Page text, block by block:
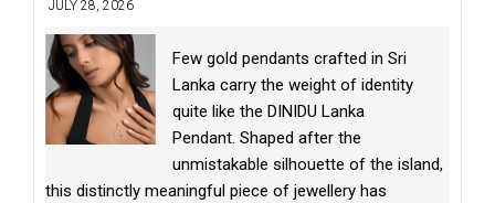
JULY 28, 2026
Few gold pendants crafted in Sri
Lanka carry the weight of identity
quite like the DINIDU Lanka
Pendant. Shaped after the
unmistakable silhouette of the island,
this distinctly meaningful piece of jewellery has